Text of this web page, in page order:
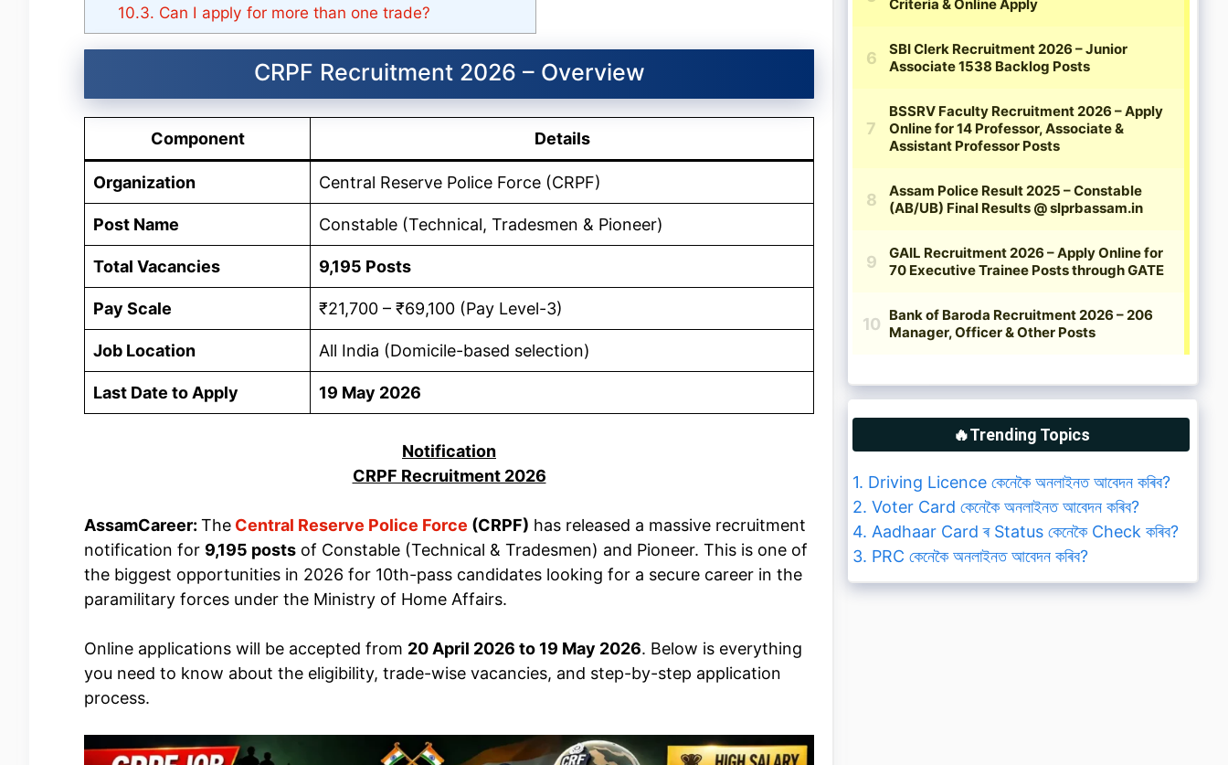
10.3. Can I apply for more than one trade?
CRPF Recruitment 2026 – Overview
Component Details
Organization Central Reserve Police Force (CRPF)
Post Name Constable (Technical, Tradesmen & Pioneer)
Total Vacancies 9,195 Posts
Pay Scale ₹21,700 – ₹69,100 (Pay Level-3)
Job Location All India (Domicile-based selection)
Last Date to Apply 19 May 2026
Notification
CRPF Recruitment 2026
AssamCareer: The Central Reserve Police Force (CRPF) has released a massive recruitment
notification for 9,195 posts of Constable (Technical & Tradesmen) and Pioneer. This is one of
the biggest opportunities in 2026 for 10th-pass candidates looking for a secure career in the
paramilitary forces under the Ministry of Home Affairs.
Online applications will be accepted from 20 April 2026 to 19 May 2026. Below is everything
you need to know about the eligibility, trade-wise vacancies, and step-by-step application
process.
🔥Trending Topics
1. Driving Licence কেনেকৈ অনলাইনত আবেদন কৰিব?
2. Voter Card কেনেকৈ অনলাইনত আবেদন কৰিব?
4. Aadhaar Card ৰ Status কেনেকৈ Check কৰিব?
3. PRC কেনেকৈ অনলাইনত আবেদন কৰিব?